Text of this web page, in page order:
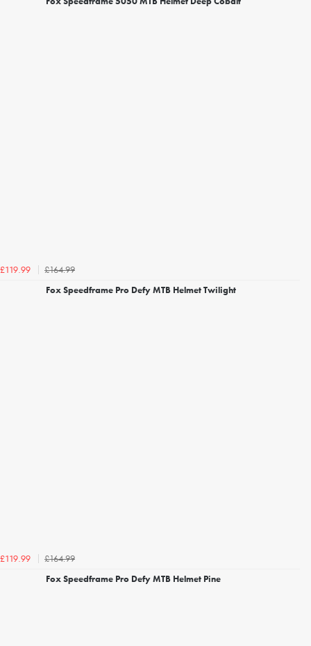
£119.99
£164.99
Fox Speedframe Pro Defy MTB Helmet Twilight
£119.99
£164.99
Fox Speedframe Pro Defy MTB Helmet Pine